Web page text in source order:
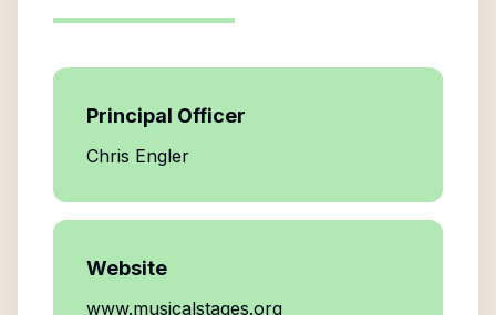
Principal Officer
Chris Engler
Website
www.musicalstages.org